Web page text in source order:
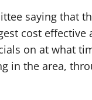
saying that
cost effective
on at what
in the area,